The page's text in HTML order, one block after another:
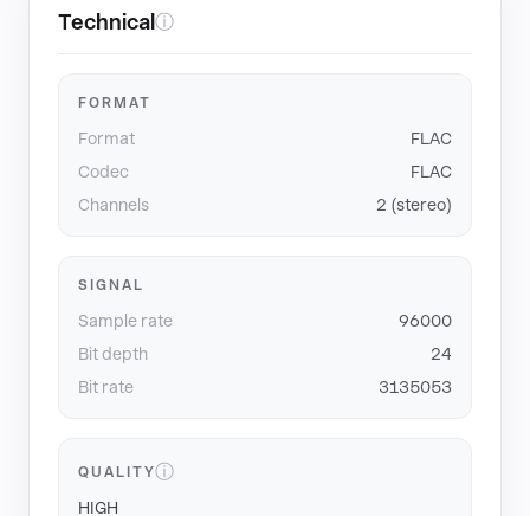
Technical ⓘ
FORMAT
Format
FLAC
Codec
FLAC
Channels
2 (stereo)
SIGNAL
Sample rate
96000
Bit depth
24
Bit rate
3135053
QUALITYⓘ
HIGH